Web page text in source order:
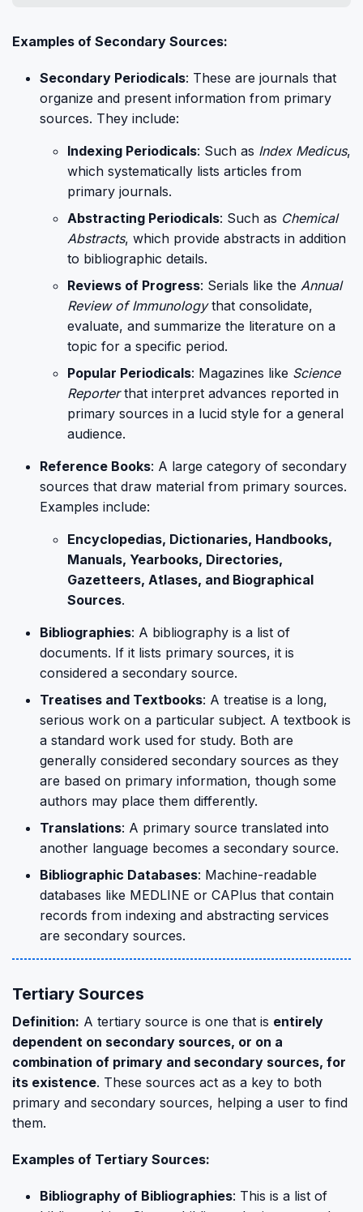
Examples of Secondary Sources:
Secondary Periodicals: These are journals that
organize and present information from primary
sources. They include:
Indexing Periodicals: Such as Index Medicus,
which systematically lists articles from
primary journals.
Abstracting Periodicals: Such as Chemical
Abstracts, which provide abstracts in addition
to bibliographic details.
Reviews of Progress: Serials like the Annual
Review of Immunologythat consolidate,
evaluate, and summarize the literature on a
topic for a specific period.
Popular Periodicals: Magazines like Science
Reporterthat interpret advances reported in
primary sources in a lucid style for a general
audience.
Reference Books: A large category of secondary
sources that draw material from primary sources.
Examples include:
Encyclopedias, Dictionaries, Handbooks,
Manuals, Yearbooks, Directories,
Gazetteers, Atlases, and Biographical
Sources.
Bibliographies: A bibliography is a list of
documents. If it lists primary sources, it is
considered a secondary source.
Treatises and Textbooks: A treatise is a long,
serious work on a particular subject. A textbook is
a standard work used for study. Both are
generally considered secondary sources as they
are based on primary information, though some
authors may place them differently.
Translations: A primary source translated into
another language becomes a secondary source.
Bibliographic Databases: Machine-readable
databases like MEDLINE or CAPlus that contain
records from indexing and abstracting services
are secondary sources.
Tertiary Sources
Definition: A tertiary source is one that is entirely
dependent on secondary sources, or on a
combination of primary and secondary sources, for
its existence. These sources act as a key to both
primary and secondary sources, helping a user to find
them.
Examples of Tertiary Sources:
Bibliography of Bibliographies: This is a list of